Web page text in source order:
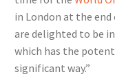
in London at the end
are delighted to be
which has the
significant way.”